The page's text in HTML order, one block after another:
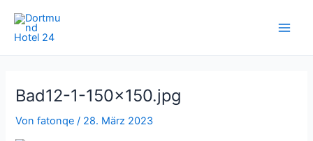
Inhalt
springen
Bad12-1-150×150.jpg
Vonfatonqe / 28. März 2023